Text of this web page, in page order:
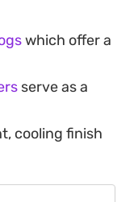
which offer a
serve as a
cooling finish